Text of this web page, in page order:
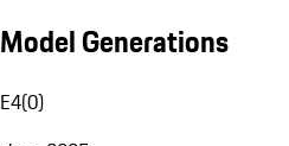
Model Generations
E4(0)